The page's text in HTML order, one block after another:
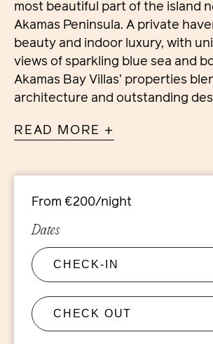
most beautiful part of the island
Akamas Peninsula. A private
beauty and indoor luxury, with
views of sparkling blue sea and
Akamas Bay Villas’ properties
architecture and outstanding
Characterised by fresh air and
large, fully landscaped plots, all
terraces. Interiors combine
elegance with traditional Cypriot
create a style seamlessly
Mediterranean way of life.
With its integrated Smart Home
controlling lighting and air
other features, this villa offers
READ MORE +
From €200/night
Dates